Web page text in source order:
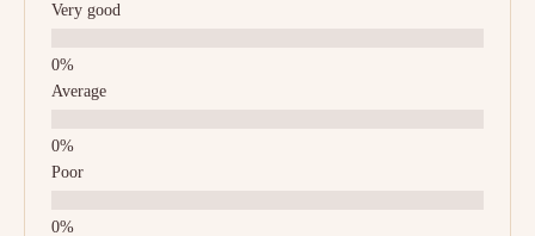
Very good
Average
Poor